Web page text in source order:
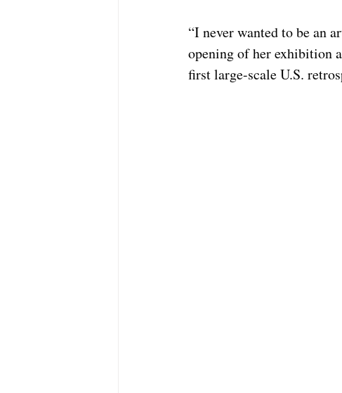
“I never wanted to be an
opening of her exhibition
first large-scale U.S.